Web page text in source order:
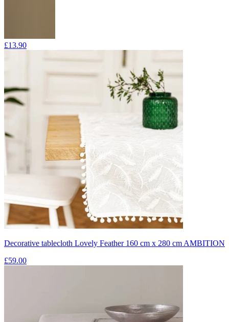
£13.90
Decorative tablecloth Lovely Feather 160 cm x 280 cm AMBITION
£59.00